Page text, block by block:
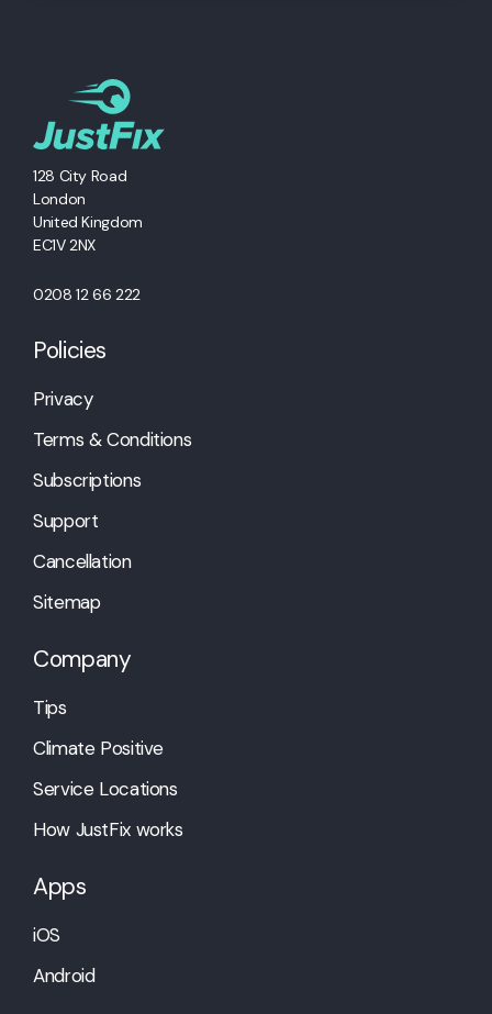
128 City Road
London
United Kingdom
EC1V 2NX
0208 12 66 222
Policies
Privacy
Terms & Conditions
Subscriptions
Support
Cancellation
Sitemap
Company
Tips
Climate Positive
Service Locations
How JustFix works
Apps
iOS
Android